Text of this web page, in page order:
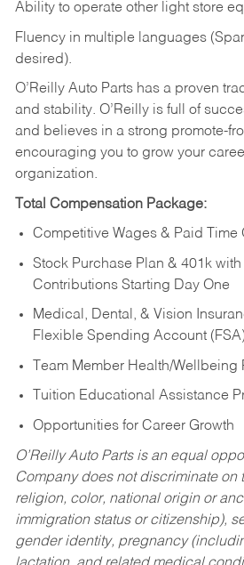
Ability to operate other light store
Fluency in multiple languages
desired).
O’Reilly Auto Parts has a proven
and stability. O’Reilly is full of
and believes in a strong promote-
encouraging you to grow your
organization.
Total Compensation Package:
Competitive Wages & Paid Time
Stock Purchase Plan & 401k
Contributions Starting Day One
Medical, Dental, & Vision
Flexible Spending Account
Team Member Health/Wellbeing
Tuition Educational Assistance
Opportunities for Career Growth
O’Reilly Auto Parts is an equal
Company does not discriminate on
religion, color, national origin or
immigration status or citizenship),
gender identity, pregnancy